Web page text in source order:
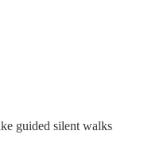
guided silent walks